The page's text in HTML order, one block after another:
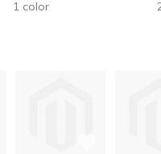
1 color